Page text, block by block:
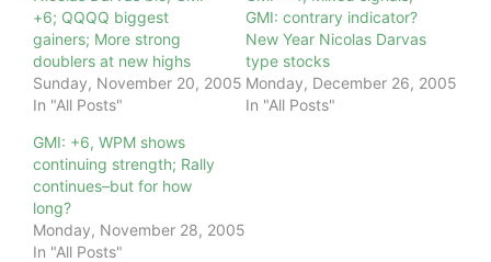
+6; QQQQ biggest
gainers; More strong
doublers at new highs
Sunday, November 20, 2005
In "All Posts"
GMI: contrary indicator?
New Year Nicolas Darvas
type stocks
Monday, December 26, 2005
In "All Posts"
GMI: +6, WPM shows
continuing strength; Rally
continues–but for how
long?
Monday, November 28, 2005
In "All Posts"